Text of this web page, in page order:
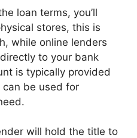
loan terms, you’ll
stores, this is
while online lenders
to your bank
is typically provided
can be used for
will hold the title to